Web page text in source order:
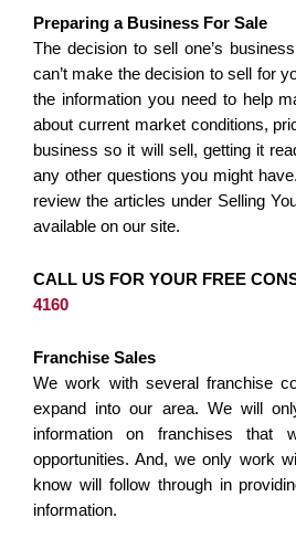
Preparing a Business For Sale
The decision to sell one’s
can’t make the decision to sell for
the information you need to help
about current market conditions,
business so it will sell, getting it
any other questions you might
review the articles under Selling
available on our site.
CALL US FOR YOUR FREE
4160
Franchise Sales
We work with several franchise
expand into our area. We will
information on franchises that
opportunities. And, we only work
know will follow through in
information.